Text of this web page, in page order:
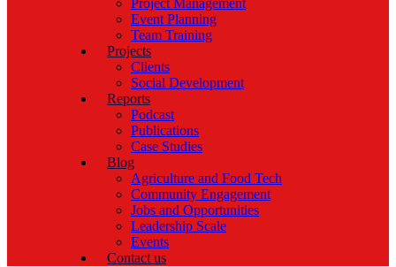
Project Management
Event Planning
Team Training
Projects
Clients
Social Development
Reports
Podcast
Publications
Case Studies
Blog
Agriculture and Food Tech
Community Engagement
Jobs and Opportunities
Leadership Scale
Events
Contact us